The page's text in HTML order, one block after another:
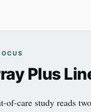
Plus
of-care study reads